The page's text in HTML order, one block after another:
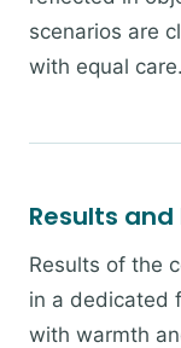
scenarios are
with equal care.
Results
Results of the
in a dedicated
with warmth